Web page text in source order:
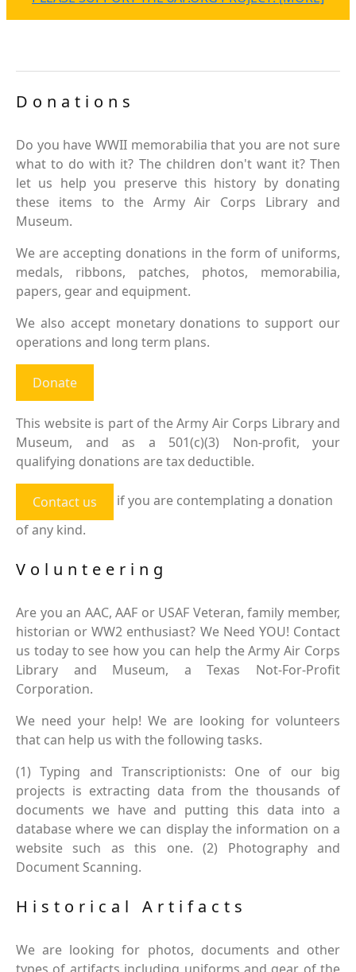
Donations
Do you have WWII memorabilia that you are not sure
what to do with it? The children don't want it? Then
let us help you preserve this history by donating
these items to the Army Air Corps Library and
Museum.
We are accepting donations in the form of uniforms,
medals, ribbons, patches, photos, memorabilia,
papers, gear and equipment.
We also accept monetary donations to support our
operations and long term plans.
Donate
This website is part of the Army Air Corps Library and
Museum, and as a 501(c)(3) Non-profit, your
qualifying donations are tax deductible.
Contact us
if you are contemplating a donation
of any kind.
Volunteering
Are you an AAC, AAF or USAF Veteran, family member,
historian or WW2 enthusiast? We Need YOU! Contact
us today to see how you can help the Army Air Corps
Library and Museum, a Texas Not-For-Profit
Corporation.
We need your help! We are looking for volunteers
that can help us with the following tasks.
(1) Typing and Transcriptionists: One of our big
projects is extracting data from the thousands of
documents we have and putting this data into a
database where we can display the information on a
website such as this one. (2) Photography and
Document Scanning.
Historical Artifacts
We are looking for photos, documents and other